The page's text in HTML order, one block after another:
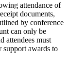
attendance of
documents,
by conference
can only be
attendees must
support awards to